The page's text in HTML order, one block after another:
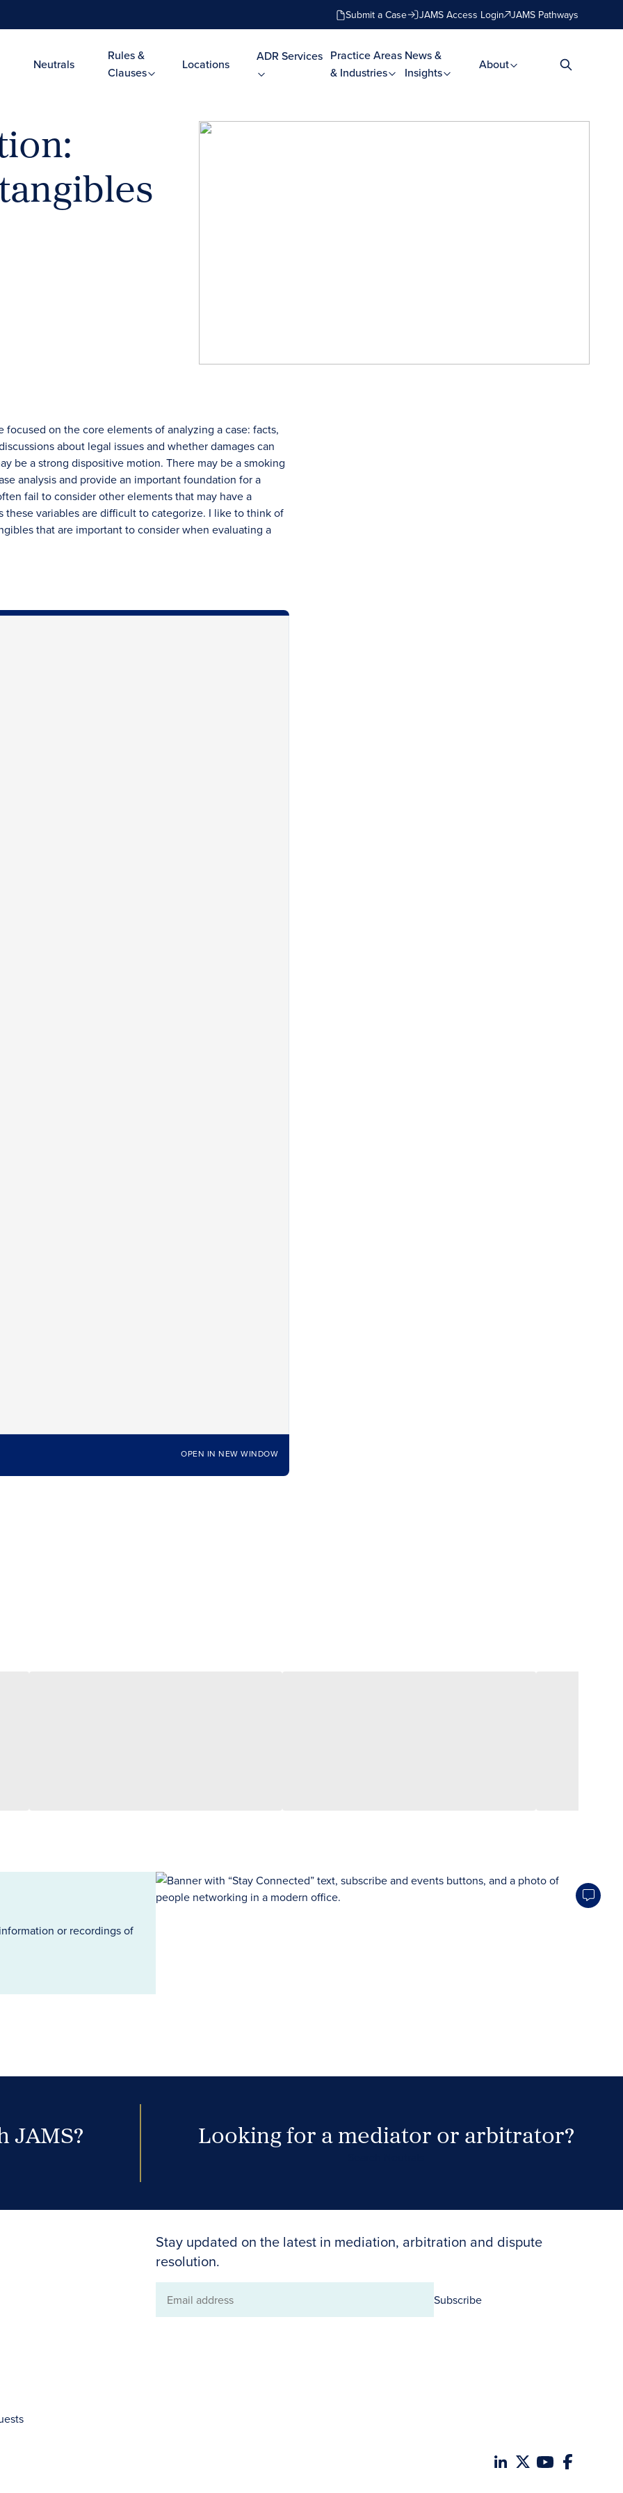
Submit a Case JAMS Access Login JAMS Pathways
Neutrals
Rules &
Clauses
Locations
ADR Services Practice Areas
& Industries
News &
Insights
About
on the core elements of analyzing a case: facts,
about legal issues and whether damages can
be a strong dispositive motion. There may be a smoking
analysis and provide an important foundation for a
fail to consider other elements that may have a
variables are difficult to categorize. I like to think of
that are important to consider when evaluating a
OPEN IN NEW WINDOW
or recordings of
JAMS? Looking for a mediator or arbitrator?
Stay updated on the latest in mediation, arbitration and dispute
resolution.
Email
Subscribe